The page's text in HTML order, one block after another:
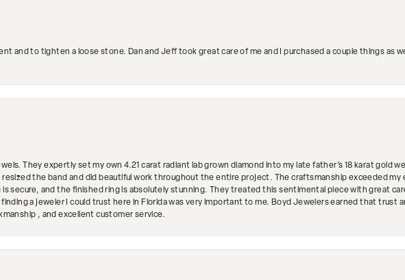
and to tighten a loose stone. Dan and Jeff took great care of me and I purchased a couple things as
They expertly set my own 4.21 carat radiant lab grown diamond into my late father's 18 karat gold
resized the band and did beautiful work throughout the entire project. The craftsmanship exceeded my
secure, and the finished ring is absolutely stunning. They treated this sentimental piece with great
a jeweler I could trust here in Florida was very important to me. Boyd Jewelers earned that trust
, and excellent customer service.